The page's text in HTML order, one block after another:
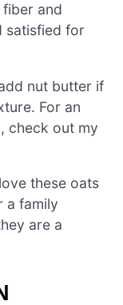
fiber and
satisfied for
nut butter if
For an
check out my
these oats
a family
are a